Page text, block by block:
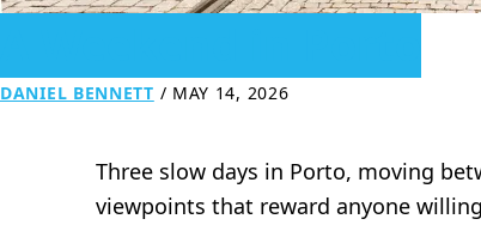
DANIEL BENNETT / MAY 14, 2026
Three slow days in Porto, moving
viewpoints that reward anyone